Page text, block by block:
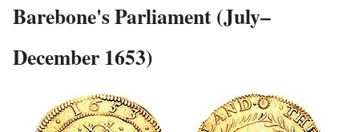
Barebone's Parliament (July–
December 1653)